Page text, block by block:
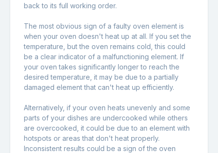
back to its full working order.
The most obvious sign of a faulty oven element is
when your oven doesn't heat up at all. If you set the
temperature, but the oven remains cold, this could
be a clear indicator of a malfunctioning element. If
your oven takes significantly longer to reach the
desired temperature, it may be due to a partially
damaged element that can't heat up efficiently.
Alternatively, if your oven heats unevenly and some
parts of your dishes are undercooked while others
are overcooked, it could be due to an element with
hotspots or areas that don't heat properly.
Inconsistent results could be a sign of the oven